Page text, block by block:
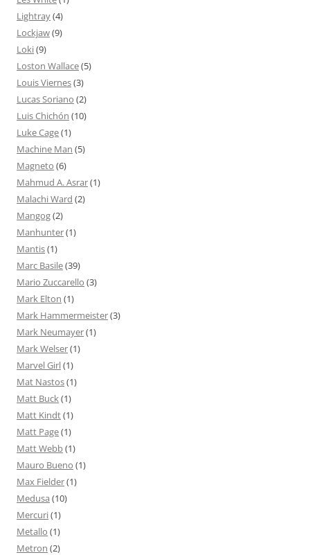
Lightray(4)
Lockjaw(9)
Loki(9)
Loston Wallace(5)
Louis Viernes(3)
Lucas Soriano (2)
Luis Chichón (10)
Luke Cage(1)
Machine Man (5)
Magneto (6)
Mahmud A. Asrar(1)
Malachi Ward (2)
Mangog(2)
Manhunter(1)
Mantis(1)
Marc Basile(39)
Mario Zuccarello (3)
Mark Elton (1)
Mark Hammermeister(3)
Mark Neumayer(1)
Mark Welser(1)
Marvel Girl(1)
Mat Nastos(1)
Matt Buck (1)
Matt Kindt(1)
Matt Page(1)
Matt Webb(1)
Mauro Bueno (1)
Max Fielder(1)
Medusa (10)
Mercuri(1)
Metallo (1)
Metron (2)